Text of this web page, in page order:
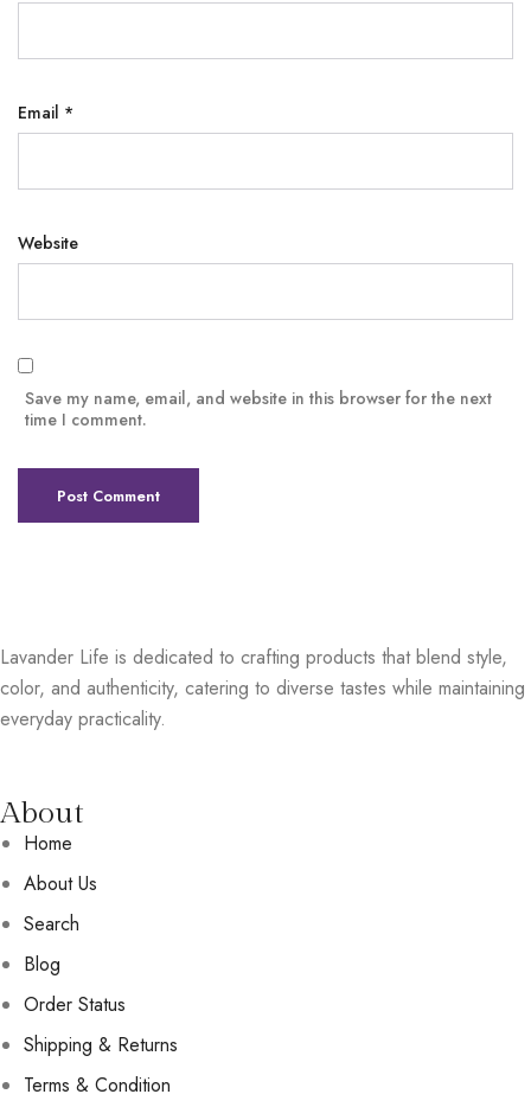
Email *
Website
Save my name, email, and website in this browser for the next
time I comment.
Lavander Life is dedicated to crafting products that blend style,
color, and authenticity, catering to diverse tastes while maintaining
everyday practicality.
About
Home
About Us
Search
Blog
Order Status
Shipping & Returns
Terms & Condition